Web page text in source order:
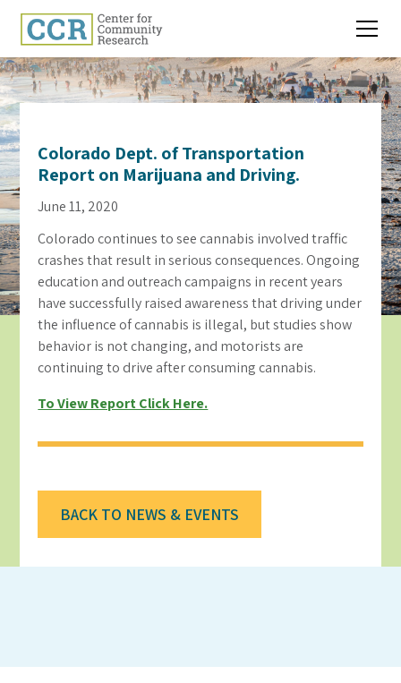
Colorado Dept. of Transportation
Report on Marijuana and Driving.
June 11, 2020
Colorado continues to see cannabis involved traffic
crashes that result in serious consequences. Ongoing
education and outreach campaigns in recent years
have successfully raised awareness that driving under
the influence of cannabis is illegal, but studies show
behavior is not changing, and motorists are
continuing to drive after consuming cannabis.
To View Report Click Here.
BACK TO NEWS & EVENTS